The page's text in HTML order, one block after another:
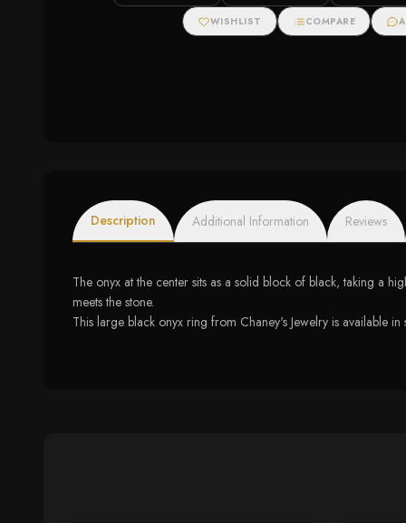
WISHLIST COMPARE
Description Additional Information Reviews
The onyx at the center sits as a solid block of black, taking a
meets the stone.
This large black onyx ring from Chaney's Jewelry is available